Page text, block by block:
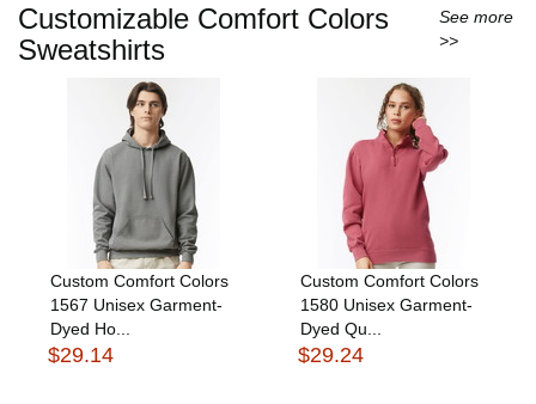
Customizable Comfort Colors
Sweatshirts
See more
>>
Custom Comfort Colors
1567 Unisex Garment-
Dyed Ho...
$29.14
Custom Comfort Colors
1580 Unisex Garment-
Dyed Qu...
$29.24